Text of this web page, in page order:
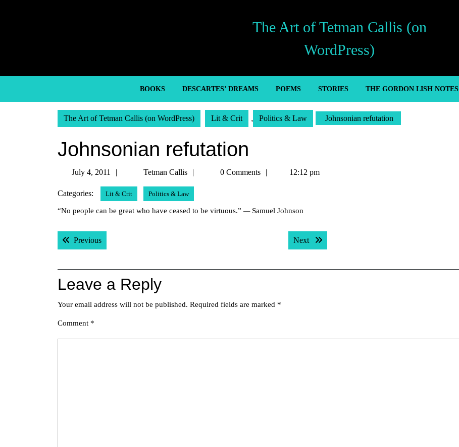
The Art of Tetman Callis (on
WordPress)
BOOKS DESCARTES’ DREAMS POEMS STORIES THE GORDON LISH NOTES
The Art of Tetman Callis (on WordPress) Lit & Crit , Politics & Law Johnsonian refutation
Johnsonian refutation
July 4, 2011
2011
Tetman Callis
Tetman0 Comments 12:12 pm
Categories: Lit & Crit Politics & Law
“No people can be great who have ceased to be virtuous.” —Samuel Johnson
Post
navigation
PreviousPrevious post: Next Next post:
Leave a Reply
Your email address will not be published. Required fields are marked *
Comment *